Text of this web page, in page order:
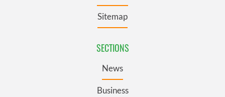
Sitemap
SECTIONS
News
Business